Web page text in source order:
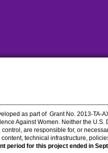
as part of Grant No. 2013-TA-
Against Women. Neither the U.S.
are responsible for, or
technical infrastructure,
period for this project ended in